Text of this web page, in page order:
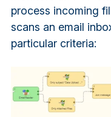
process incoming
scans an email
particular criteria: